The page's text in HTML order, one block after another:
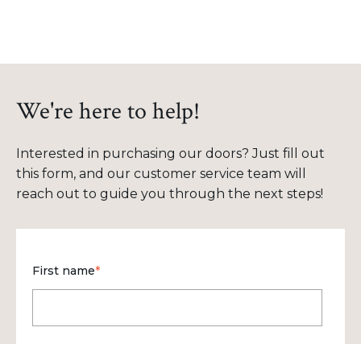
We're here to help!
Interested in purchasing our doors? Just fill out
this form, and our customer service team will
reach out to guide you through the next steps!
First name*